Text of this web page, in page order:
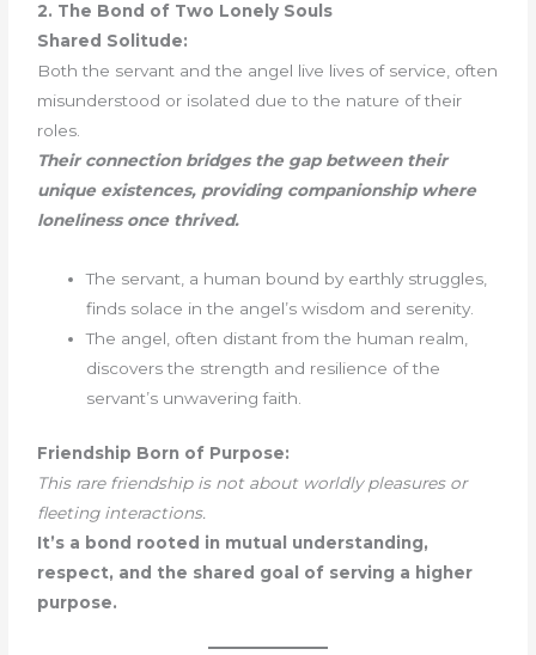
2. The Bond of Two Lonely Souls
Shared Solitude:
Both the servant and the angel live lives of service, often
misunderstood or isolated due to the nature of their
roles.
Their connection bridges the gap between their
unique existences, providing companionship where
loneliness once thrived.
The servant, a human bound by earthly struggles,
finds solace in the angel’s wisdom and serenity.
The angel, often distant from the human realm,
discovers the strength and resilience of the
servant’s unwavering faith.
Friendship Born of Purpose:
This rare friendship is not about worldly pleasures or
fleeting interactions.
It’s a bond rooted in mutual understanding,
respect, and the shared goal of serving a higher
purpose.